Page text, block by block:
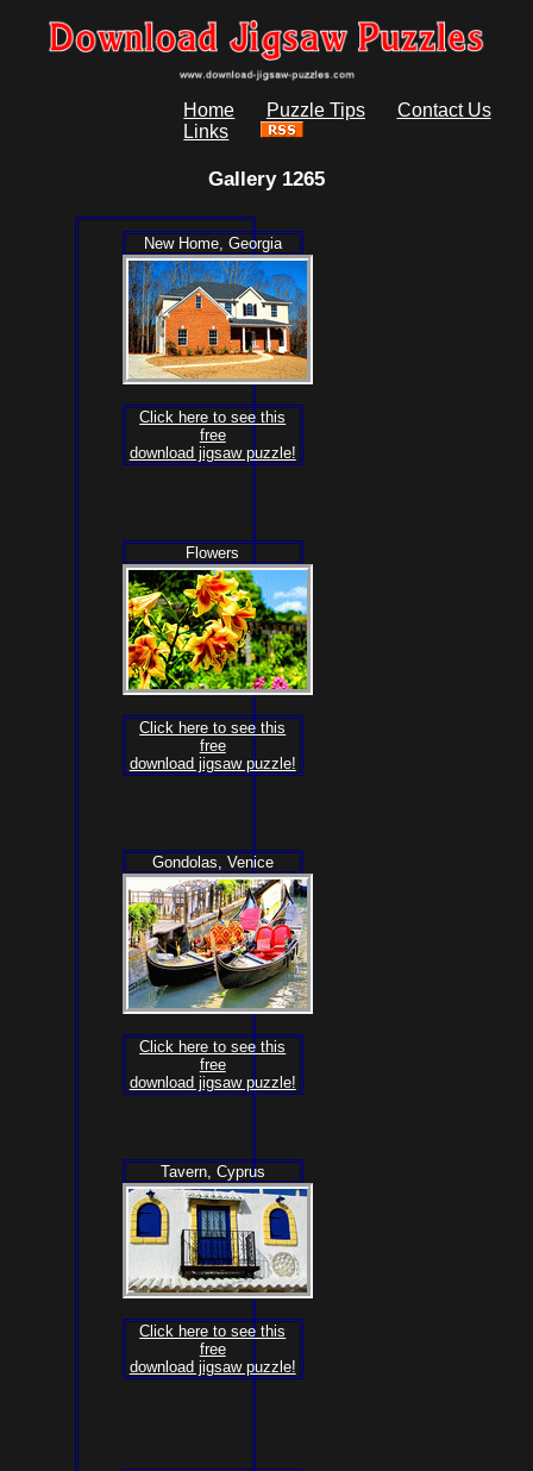
Home Puzzle Tips
Contact Us
Links
Gallery 1265
New Home, Georgia
Click here to see this
free
download jigsaw puzzle!
Flowers
Click here to see this
free
download jigsaw puzzle!
Gondolas, Venice
Click here to see this
free
download jigsaw puzzle!
Tavern, Cyprus
Click here to see this
free
download jigsaw puzzle!